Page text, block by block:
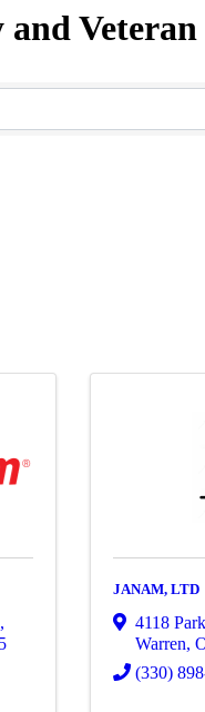
Veteran
JANAM, LTD
4118
Warren,
(330)